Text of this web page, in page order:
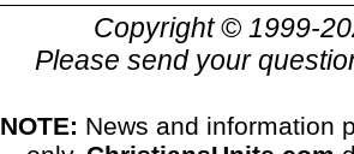
Copyright © 1999-
Please send your
NOTE: News and information